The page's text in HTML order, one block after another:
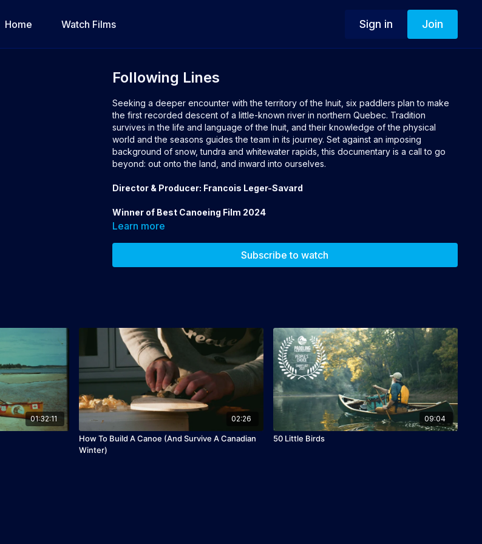
Home Watch Films Sign in Join
Following Lines
Seeking a deeper encounter with the territory of the Inuit, six paddlers plan to make
the first recorded descent of a little-known river in northern Quebec. Tradition
survives in the life and language of the Inuit, and their knowledge of the physical
world and the seasons guides the team in its journey. Set against an imposing
background of snow, tundra and whitewater rapids, this documentary is a call to go
beyond: out onto the land, and inward into ourselves.
Director & Producer: Francois Leger-Savard
Winner of Best Canoeing Film 2024
Learn more
Subscribe to watch
01:32:11 02:26
How To Build A Canoe (And Survive A Canadian
Winter)
09:04
50 Little Birds